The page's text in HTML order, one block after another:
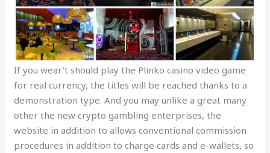
If you wear’t should play the Plinko casino video game
for real currency, the titles will be reached thanks to a
demonstration type. And you may unlike a great many
other the new crypto gambling enterprises, the
website in addition to allows conventional commission
procedures in addition to charge cards and e-wallets, so